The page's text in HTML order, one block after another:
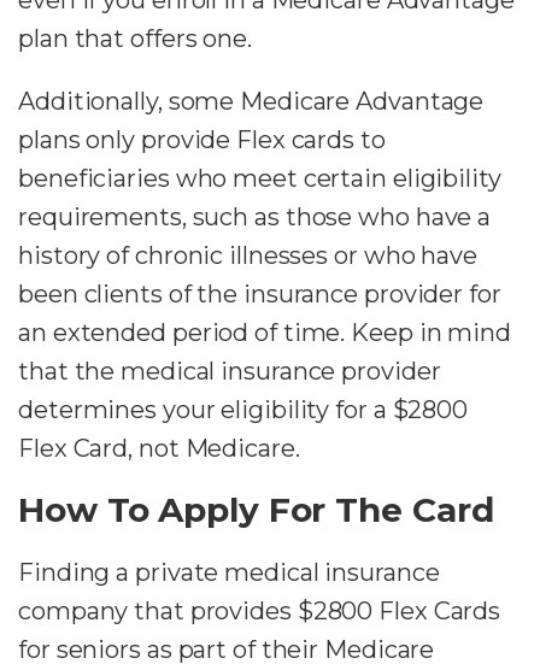
plan that offers one.
Additionally, some Medicare Advantage
plans only provide Flex cards to
beneficiaries who meet certain eligibility
requirements, such as those who have a
history of chronic illnesses or who have
been clients of the insurance provider for
an extended period of time. Keep in mind
that the medical insurance provider
determines your eligibility for a $2800
Flex Card, not Medicare.
How To Apply For The Card
Finding a private medical insurance
company that provides $2800 Flex Cards
for seniors as part of their Medicare